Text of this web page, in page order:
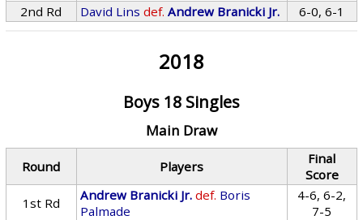
2nd Rd
David Lins def. Andrew Branicki Jr. 6-0, 6-1
2018
Boys 18 Singles
Main Draw
Round Players
Final
Score
1st Rd
Andrew Branicki Jr. def. Boris
Palmade
4-6, 6-2,
7-5